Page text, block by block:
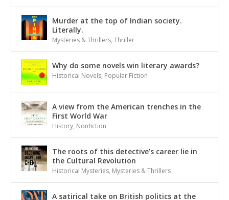
Murder at the top of Indian society.
Literally.
Mysteries & Thrillers,Thriller
Why do some novels win literary awards?
Historical Novels, Popular Fiction
A view from the American trenches in the
First World War
History, Nonfiction
The roots of this detective’s career lie in
the Cultural Revolution
Historical Mysteries, Mysteries & Thrillers
A satirical take on British politics at the